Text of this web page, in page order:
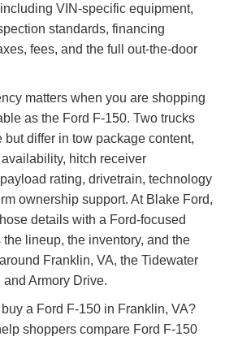
VIN-specific equipment,
standards, financing
fees, and the full out-the-door
matters when you are shopping
as the Ford F-150. Two trucks
differ in tow package content,
hitch receiver
rating, drivetrain, technology
ownership support. At Blake Ford,
details with a Ford-focused
lineup, the inventory, and the
Franklin, VA, the Tidewater
Armory Drive.
a Ford F-150 in Franklin, VA?
shoppers compare Ford F-150